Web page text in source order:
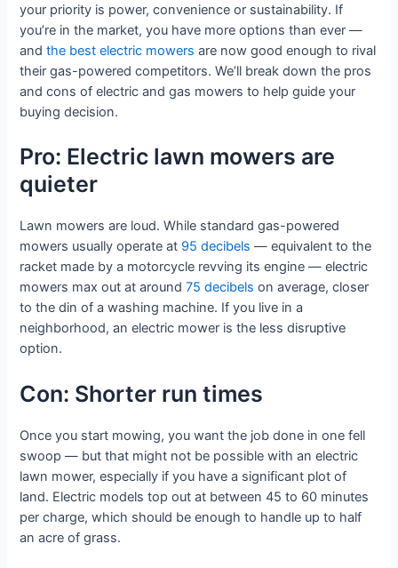
your priority is power, convenience or sustainability. If
you’re in the market, you have more options than ever —
andthe best electric mowers are now good enough to rival
their gas-powered competitors. We’ll break down the pros
and cons of electric and gas mowers to help guide your
buying decision.
Pro: Electric lawn mowers are
quieter
Lawn mowers are loud. While standard gas-powered
mowers usually operate at 95 decibels — equivalent to the
racket made by a motorcycle revving its engine — electric
mowers max out at around75 decibels on average, closer
to the din of a washing machine. If you live in a
neighborhood, an electric mower is the less disruptive
option.
Con: Shorter run times
Once you start mowing, you want the job done in one fell
swoop — but that might not be possible with an electric
lawn mower, especially if you have a significant plot of
land. Electric models top out at between 45 to 60 minutes
per charge, which should be enough to handle up to half
an acre of grass.